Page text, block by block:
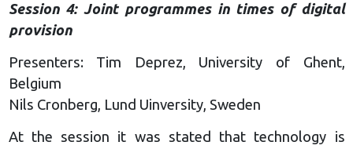
Session 4: Joint programmes in times of digital
provision
Presenters: Tim Deprez, University of Ghent,
Belgium
Nils Cronberg, Lund Uinversity, Sweden
At the session it was stated that technology is